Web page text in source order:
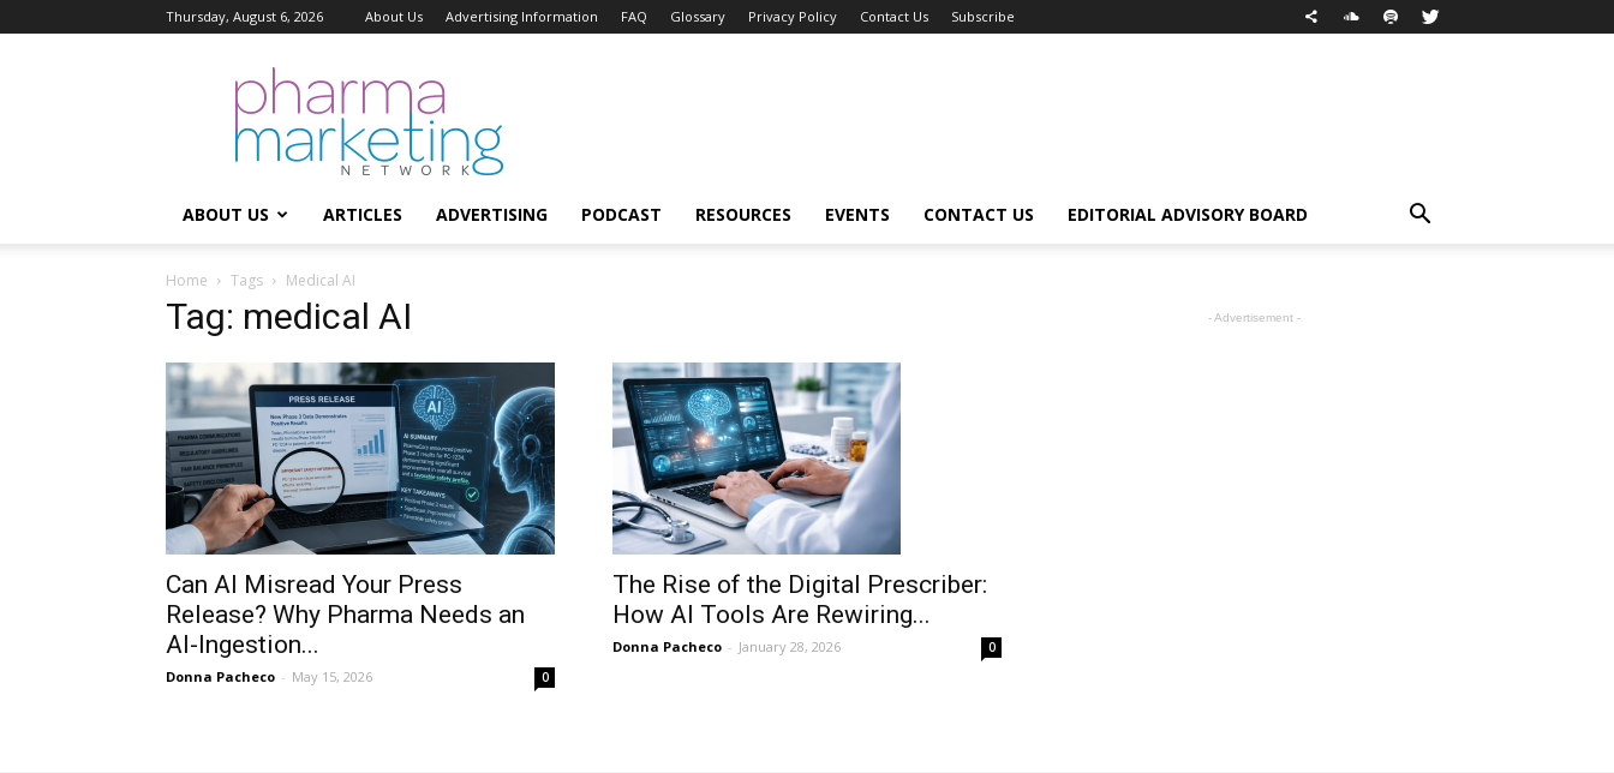
Thursday, August 6, 2026 About Us Advertising Information FAQ Glossary Privacy Policy Contact Us Subscribe
Pharma
Marketing
Network
ABOUT US ARTICLES ADVERTISING PODCAST RESOURCES EVENTS CONTACT US EDITORIAL ADVISORY BOARD
Home Tags Medical AI
Tag: medical AI
Can AI Misread Your Press
Release? Why Pharma Needs an
AI-Ingestion...
Donna Pacheco - May 15, 2026 0
The Rise of the Digital Prescriber:
How AI Tools Are Rewiring...
Donna Pacheco - January 28, 2026 0
- Advertisement -